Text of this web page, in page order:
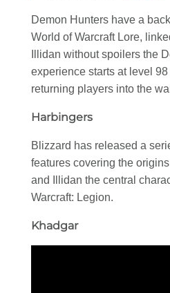
Demon Hunters have a
World of Warcraft Lore,
Illidan without spoilers the
experience starts at level
returning players into the
Harbingers
Blizzard has released a
features covering the
and Illidan the central
Warcraft: Legion.
Khadgar